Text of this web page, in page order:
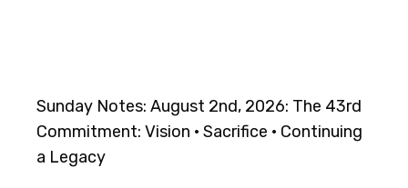
Sunday Notes: August 2nd, 2026: The 43rd
Commitment: Vision · Sacrifice · Continuing
a Legacy